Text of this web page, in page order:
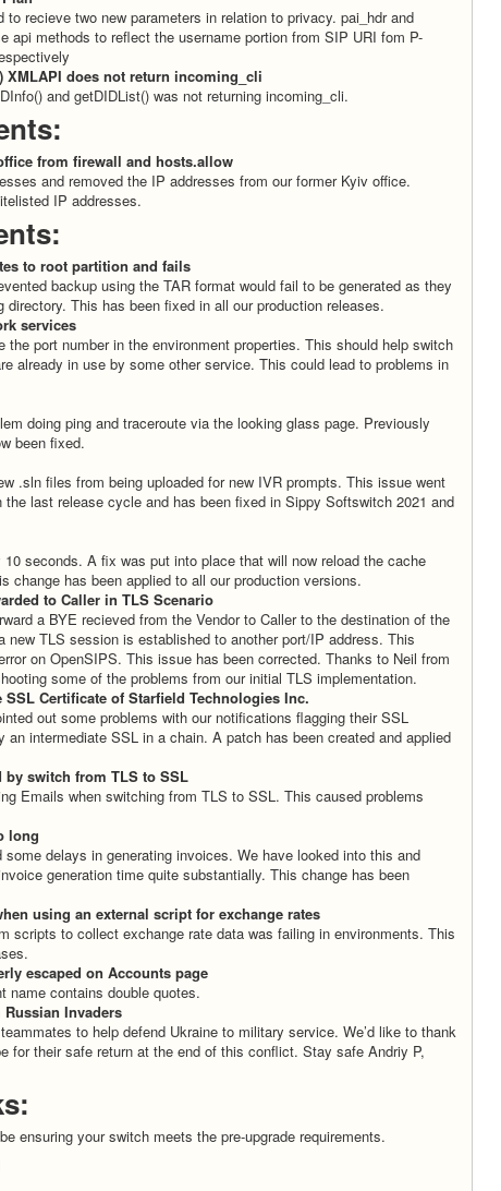
recieve two new parameters in relation to privacy. pai_hdr and
api methods to reflect the username portion from SIP URI fom P-
XMLAPI does not return incoming_cli
and getDIDList() was not returning incoming_cli.
from firewall and hosts.allow
and removed the IP addresses from our former Kyiv office.
IP addresses.
to root partition and fails
backup using the TAR format would fail to be generated as they
This has been fixed in all our production releases.
services
port number in the environment properties. This should help switch
already in use by some other service. This could lead to problems in
doing ping and traceroute via the looking glass page. Previously
been fixed.
.sln files from being uploaded for new IVR prompts. This issue went
last release cycle and has been fixed in Sippy Softswitch 2021 and
seconds. A fix was put into place that will now reload the cache
change has been applied to all our production versions.
to Caller in TLS Scenario
a BYE recieved from the Vendor to Caller to the destination of the
new TLS session is established to another port/IP address. This
on OpenSIPS. This issue has been corrected. Thanks to Neil from
some of the problems from our initial TLS implementation.
Certificate of Starfield Technologies Inc.
out some problems with our notifications flagging their SSL
intermediate SSL in a chain. A patch has been created and applied
by switch from TLS to SSL
Emails when switching from TLS to SSL. This caused problems
long
delays in generating invoices. We have looked into this and
generation time quite substantially. This change has been
using an external script for exchange rates
scripts to collect exchange rate data was failing in environments. This
escaped on Accounts page
name contains double quotes.
Russian Invaders
to help defend Ukraine to military service. We’d like to thank
for their safe return at the end of this conflict. Stay safe Andriy P,
ensuring your switch meets the pre-upgrade requirements.